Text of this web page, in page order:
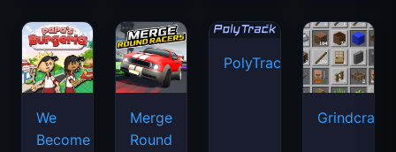
We
Become
Merge
Round
PolyTrack
Grindcraft